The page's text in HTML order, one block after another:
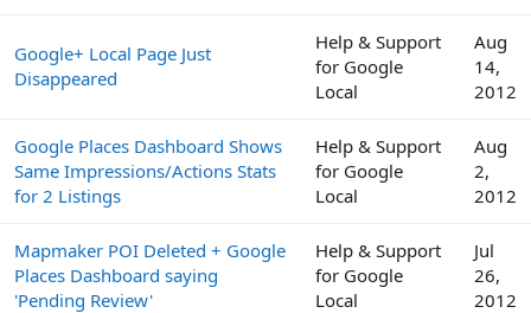
Google+ Local Page Just
Disappeared
Help & Support
for Google
Local
Aug
14,
2012
Google Places Dashboard Shows
Same Impressions/Actions Stats
for 2 Listings
Help & Support
for Google
Local
Aug
2,
2012
Mapmaker POI Deleted + Google
Places Dashboard saying
'Pending Review'
Help & Support
for Google
Local
Jul
26,
2012